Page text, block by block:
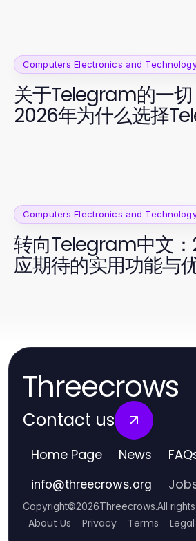
Computers Electronics and
关于Telegram的一
2026年为什么选择
Computers Electronics and
转向Telegram中文
应期待的实用功能与
Threecrows
Contact us
Home Page News
info@threecrows.org
Copyright©2026Threecrows.All
About Us Privacy Terms Legal